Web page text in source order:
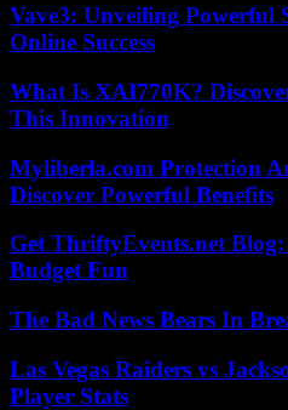
Vave3: Unveiling Powerful
Online Success
What Is XAI770K?
This Innovation
Myliberla.com Protection
Discover Powerful Benefits
Get ThriftyEvents.net
Budget Fun
The Bad News Bears In
Las Vegas Raiders vs
Player Stats